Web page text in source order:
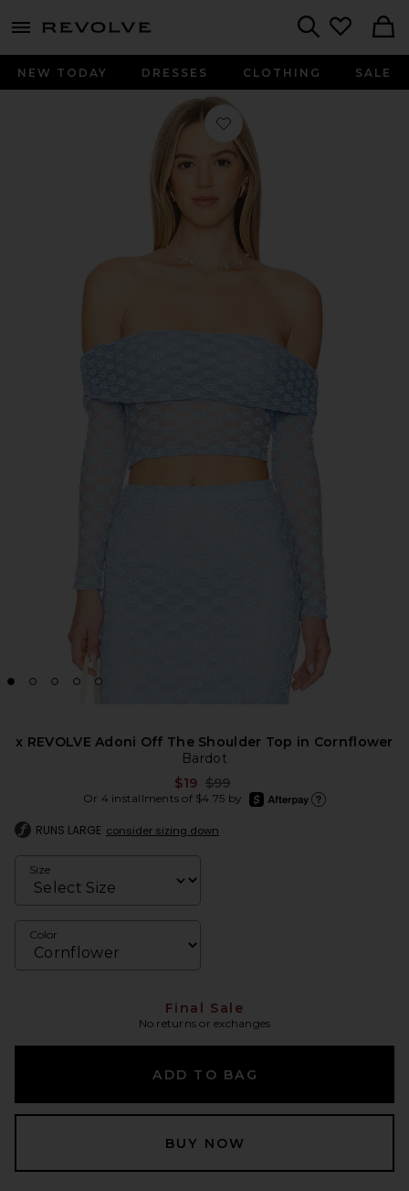
menu - shows more content
NEW TODAY DRESSES CLOTHING SALE
Favorite x REVOLVE Adoni Off The
x REVOLVE Adoni Off The Shoulder Top in Cornflower
Bardot
$19 Previous price:
$99
Or 4 installments of $4.75 by
afterpay
RUNS LARGE consider sizing down
Size
Color
Final Sale
No returns or exchanges
ADD TO BAG
BUY NOW